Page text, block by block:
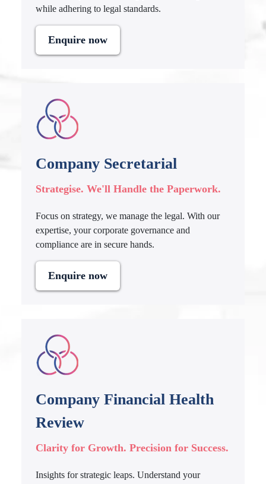
while adhering to legal standards.
Enquire now
Company Secretarial
Strategise. We'll Handle the Paperwork.
Focus on strategy, we manage the legal. With our
expertise, your corporate governance and
compliance are in secure hands.
Enquire now
Company Financial Health
Review
Clarity for Growth. Precision for Success.
Insights for strategic leaps. Understand your